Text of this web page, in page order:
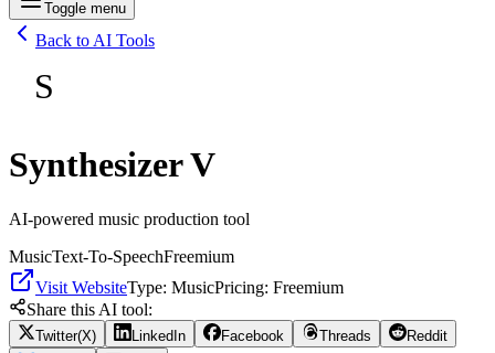
Toggle menu
Back to AI Tools
S
Synthesizer V
AI-powered music production tool
MusicText-To-SpeechFreemium
Visit WebsiteType: MusicPricing: Freemium
Share this AI tool:
Twitter(X) LinkedIn Facebook Threads
Reddit